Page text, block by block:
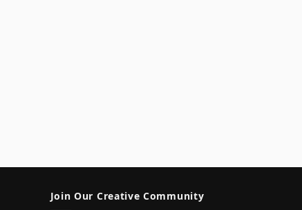
Join Our Creative Community